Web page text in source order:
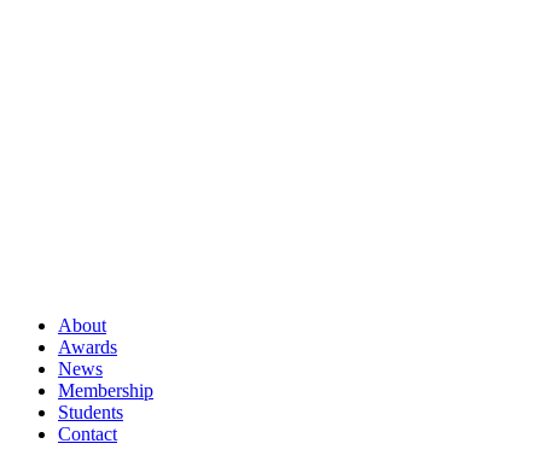
About
Awards
News
Membership
Students
Contact